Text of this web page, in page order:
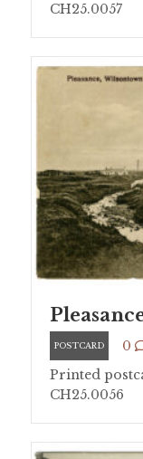
CH25.0057
POSTCARD 0
Printed
CH25.0056